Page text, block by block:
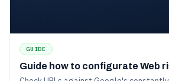
GUIDE
Guide how to configurate Web